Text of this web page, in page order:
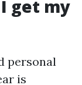
get my
personal
is